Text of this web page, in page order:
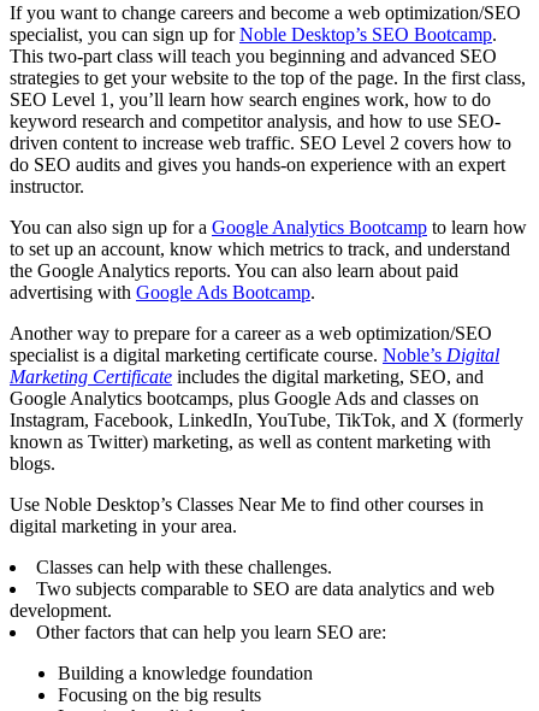
If you want to change careers and become a web optimization/SEO
specialist, you can sign up forNoble Desktop’s SEO Bootcamp.
This two-part class will teach you beginning and advanced SEO
strategies to get your website to the top of the page. In the first class,
SEO Level 1, you’ll learn how search engines work, how to do
keyword research and competitor analysis, and how to use SEO-
driven content to increase web traffic. SEO Level 2 covers how to
do SEO audits and gives you hands-on experience with an expert
instructor.
You can also sign up for a Google Analytics Bootcamp to learn how
to set up an account, know which metrics to track, and understand
the Google Analytics reports. You can also learn about paid
advertising with Google Ads Bootcamp.
Another way to prepare for a career as a web optimization/SEO
specialist is a digital marketing certificate course. Noble’s Digital
Marketing Certificate includes the digital marketing, SEO, and
Google Analytics bootcamps, plus Google Ads and classes on
Instagram, Facebook, LinkedIn, YouTube, TikTok, and X (formerly
known as Twitter) marketing, as well as content marketing with
blogs.
Use Noble Desktop’s Classes Near Me to find other courses in
digital marketing in your area.
Classes can help with these challenges.
Two subjects comparable to SEO are data analytics and web
development.
Other factors that can help you learn SEO are:
Building a knowledge foundation
Focusing on the big results